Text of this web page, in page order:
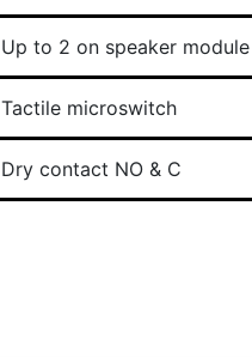
Up to 2 on speaker module
Tactile microswitch
Dry contact NO & C